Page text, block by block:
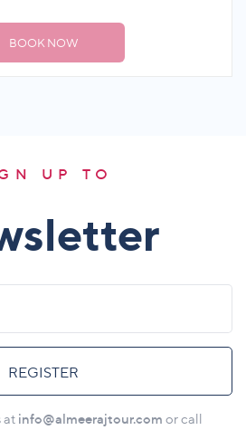
BOOK NOW
UP TO
REGISTER
at info@almeerajtour.com or call